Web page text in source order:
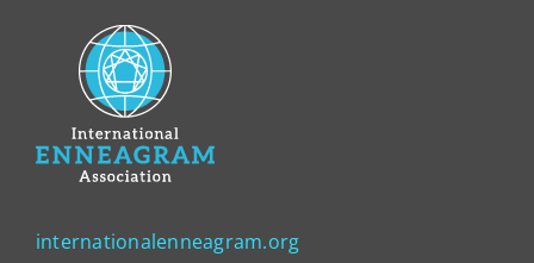
internationalenneagram.org